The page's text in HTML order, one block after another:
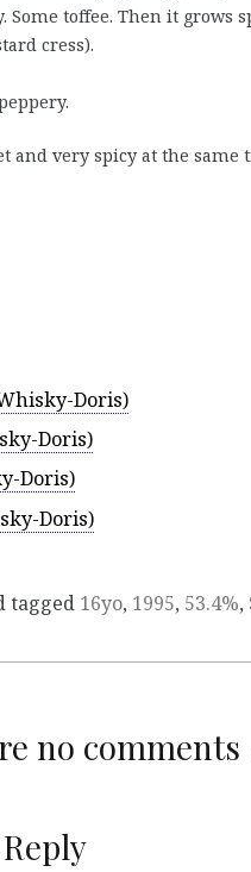
Some toffee. Then it grows
cress).
and very spicy at the same
Doris)
Doris)
Doris)
Doris)
tagged 16yo, 1995, 53.4%,
no comments